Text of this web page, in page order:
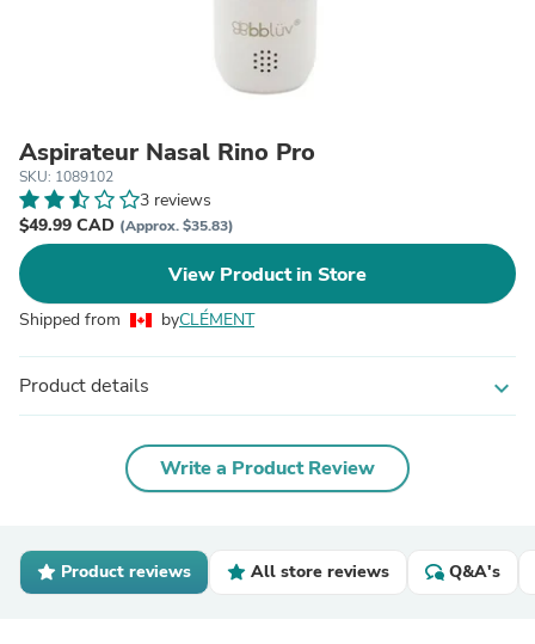
Aspirateur Nasal Rino Pro
SKU: 1089102
3 reviews
$49.99 CAD (Approx. $35.83)
View Product in Store
Shipped from byCLÉMENT
Product details expand_more
Write a Product Review
Product reviews All store reviews Q&A's